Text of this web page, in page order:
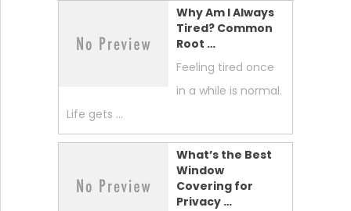
Why Am I Always
Tired? Common
Root …
Feeling tired once
in a while is normal.
Life gets …
What’s the Best
Window
Covering for
Privacy …